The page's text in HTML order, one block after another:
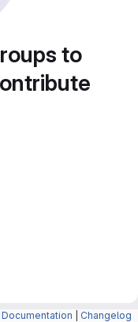
to
Documentation Changelog